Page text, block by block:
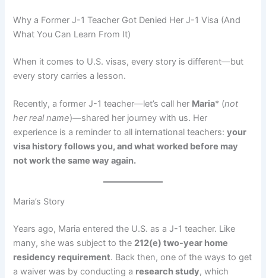
Why a Former J-1 Teacher Got Denied Her J-1 Visa (And
What You Can Learn From It)
When it comes to U.S. visas, every story is different—but
every story carries a lesson.
Recently, a former J-1 teacher—let’s call her Maria* (not
her real name)—shared her journey with us. Her
experience is a reminder to all international teachers:your
visa history follows you, and what worked before may
not work the same way again.
Maria’s Story
Years ago, Maria entered the U.S. as a J-1 teacher. Like
many, she was subject to the 212(e) two-year home
residency requirement. Back then, one of the ways to get
a waiver was by conducting a research study, which